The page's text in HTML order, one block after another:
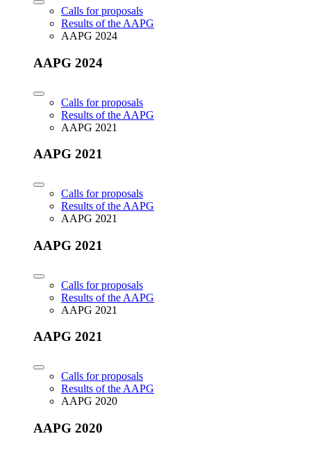
Calls for proposals
Results of the AAPG
AAPG 2024
AAPG 2024
Calls for proposals
Results of the AAPG
AAPG 2021
AAPG 2021
Calls for proposals
Results of the AAPG
AAPG 2021
AAPG 2021
Calls for proposals
Results of the AAPG
AAPG 2021
AAPG 2021
Calls for proposals
Results of the AAPG
AAPG 2020
AAPG 2020